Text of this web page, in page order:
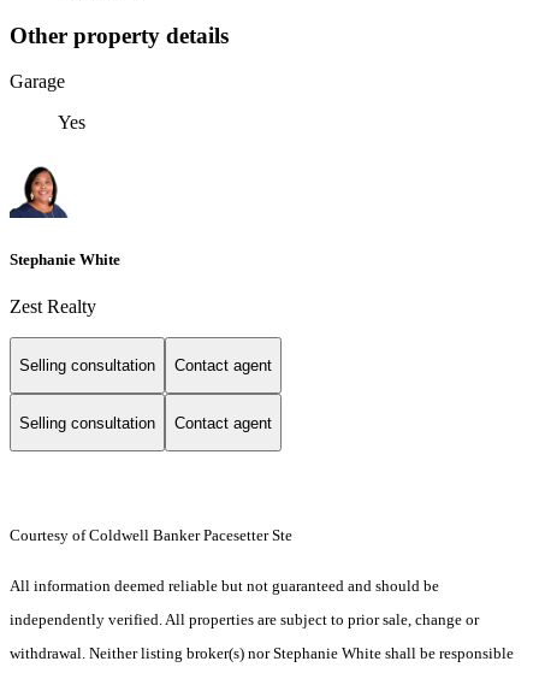
Other property details
Garage
Yes
Stephanie White
Zest Realty
Selling consultation Contact agent
Selling consultation Contact agent
Courtesy of Coldwell Banker Pacesetter Ste
All information deemed reliable but not guaranteed and should be
independently verified. All properties are subject to prior sale, change or
withdrawal. Neither listing broker(s) nor Stephanie White shall be responsible